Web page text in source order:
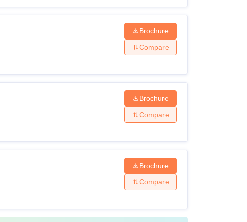
Brochure
Compare
Brochure
Compare
Brochure
Compare